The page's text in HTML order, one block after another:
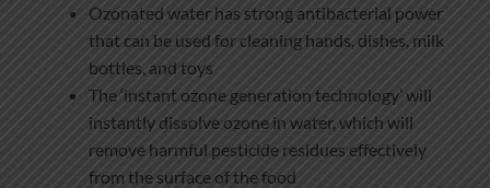
Ozonated water has strong antibacterial power
that can be used for cleaning hands, dishes, milk
bottles, and toys
The ‘instant ozone generation technology’ will
instantly dissolve ozone in water, which will
remove harmful pesticide residues effectively
from the surface of the food